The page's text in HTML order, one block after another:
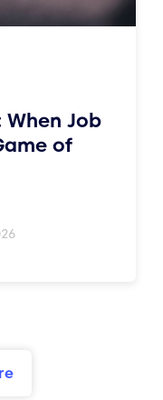
Job
of